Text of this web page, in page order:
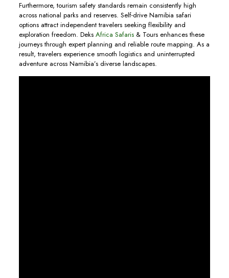
Furthermore, tourism safety standards remain consistently high
across national parks and reserves. Self-drive Namibia safari
options attract independent travelers seeking flexibility and
exploration freedom. Deks Africa Safaris& Tours enhances these
journeys through expert planning and reliable route mapping. As a
result, travelers experience smooth logistics and uninterrupted
adventure across Namibia’s diverse landscapes.